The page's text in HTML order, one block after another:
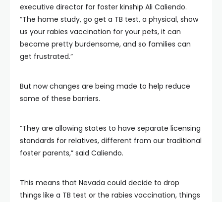
executive director for foster kinship Ali Caliendo.
“The home study, go get a TB test, a physical, show
us your rabies vaccination for your pets, it can
become pretty burdensome, and so families can
get frustrated.”
But now changes are being made to help reduce
some of these barriers.
“They are allowing states to have separate licensing
standards for relatives, different from our traditional
foster parents,” said Caliendo.
This means that Nevada could decide to drop
things like a TB test or the rabies vaccination, things